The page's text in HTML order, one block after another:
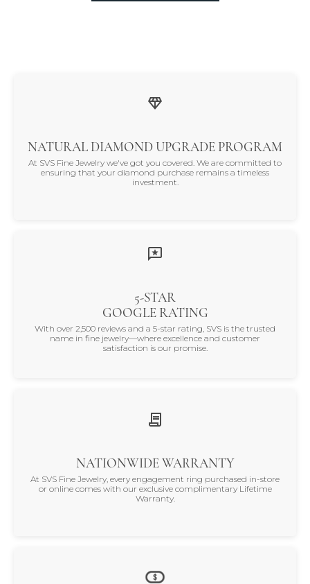
NATURAL DIAMOND UPGRADE PROGRAM
At SVS Fine Jewelry we've got you covered. We are committed to
ensuring that your diamond purchase remains a timeless
investment.
5-STAR
GOOGLE RATING
With over 2,500 reviews and a 5-star rating, SVS is the trusted
name in fine jewelry—where excellence and customer
satisfaction is our promise.
NATIONWIDE WARRANTY
At SVS Fine Jewelry, every engagement ring purchased in-store
or online comes with our exclusive complimentary Lifetime
Warranty.